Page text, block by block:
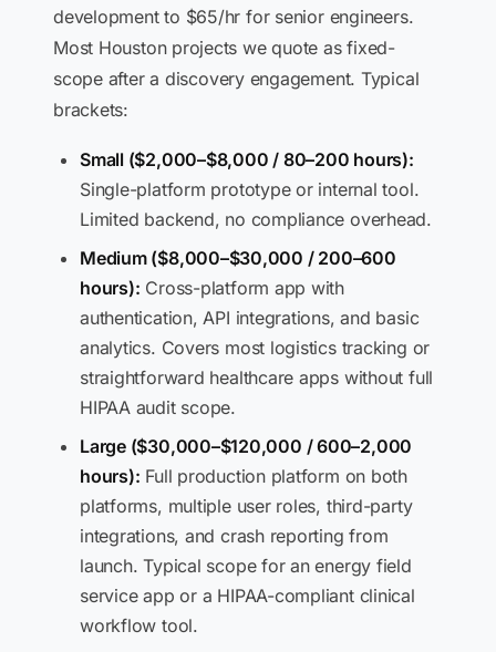
development to $65/hr for senior engineers.
Most Houston projects we quote as fixed-
scope after a discovery engagement. Typical
brackets:
Small ($2,000–$8,000 / 80–200 hours):
Single-platform prototype or internal tool.
Limited backend, no compliance overhead.
Medium ($8,000–$30,000 / 200–600
hours): Cross-platform app with
authentication, API integrations, and basic
analytics. Covers most logistics tracking or
straightforward healthcare apps without full
HIPAA audit scope.
Large ($30,000–$120,000 / 600–2,000
hours): Full production platform on both
platforms, multiple user roles, third-party
integrations, and crash reporting from
launch. Typical scope for an energy field
service app or a HIPAA-compliant clinical
workflow tool.